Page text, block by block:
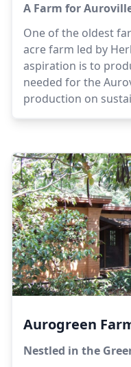
A Farm for
One of the oldest
acre farm led by
aspiration is to
needed for the
production on
Herbert has been
the farming sector
Herbert is
Suhasini, Selvi and
development of the
employment
to the farm.
Aurogreen
Nestled in the